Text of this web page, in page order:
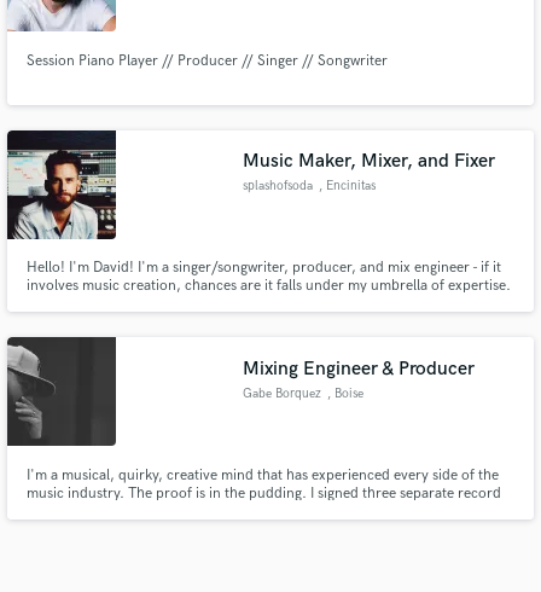
Session Piano Player // Producer // Singer // Songwriter
Music Maker, Mixer, and Fixer
splashofsoda , Encinitas
Hello! I'm David! I'm a singer/songwriter, producer, and mix engineer - if it
involves music creation, chances are it falls under my umbrella of expertise.
waking up and making music everyday.
Mixing Engineer & Producer
Gabe Borquez , Boise
I'm a musical, quirky, creative mind that has experienced every side of the
music industry. The proof is in the pudding. I signed three separate record